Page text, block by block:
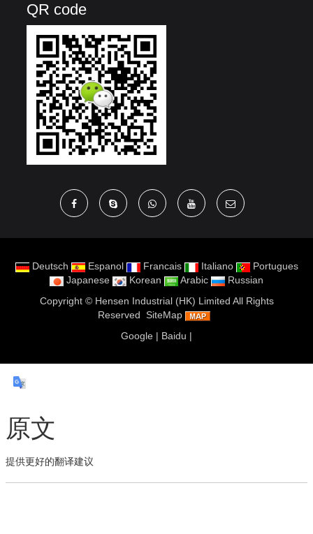
QR code
Deutsch Espanol Francais Italiano
Portugues
Japanese
Korean Arabic
Russian
Copyright © Hensen Industrial (HK) Limited All Rights
Reserved SiteMap
Google | Baidu |
原文
提供更好的翻译建议